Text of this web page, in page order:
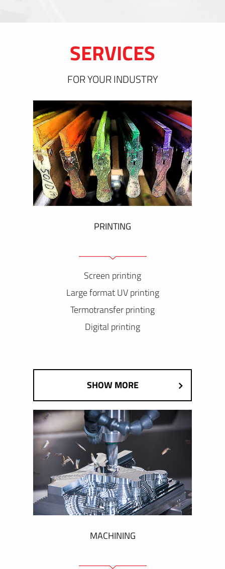
SERVICES
FOR YOUR INDUSTRY
PRINTING
Screen printing
Large format UV printing
Termotransfer printing
Digital printing
SHOW MORE
MACHINING